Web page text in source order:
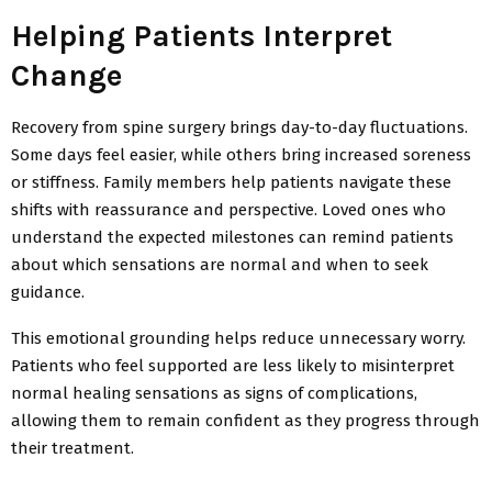
Helping Patients Interpret
Change
Recovery from spine surgery brings day-to-day fluctuations.
Some days feel easier, while others bring increased soreness
or stiffness. Family members help patients navigate these
shifts with reassurance and perspective. Loved ones who
understand the expected milestones can remind patients
about which sensations are normal and when to seek
guidance.
This emotional grounding helps reduce unnecessary worry.
Patients who feel supported are less likely to misinterpret
normal healing sensations as signs of complications,
allowing them to remain confident as they progress through
their treatment.